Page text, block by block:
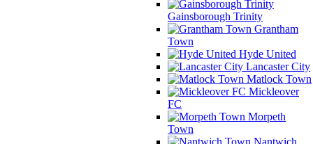
Gainsborough Trinity
Grantham
Town
Hyde United
Lancaster City
Matlock Town
Mickleover
FC
Morpeth
Town
Nantwich